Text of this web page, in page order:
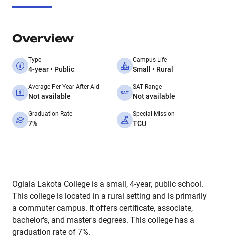
Overview
Type
4-year • Public
Campus Life
Small • Rural
Average Per Year After Aid
Not available
SAT Range
Not available
Graduation Rate
7%
Special Mission
TCU
Oglala Lakota College is a small, 4-year, public school.
This college is located in a rural setting and is primarily
a commuter campus. It offers certificate, associate,
bachelor's, and master's degrees. This college has a
graduation rate of 7%.